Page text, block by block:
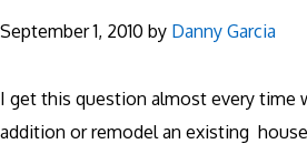
September 1, 2010 by Danny Garcia
I get this question almost every time
addition or remodel an existing